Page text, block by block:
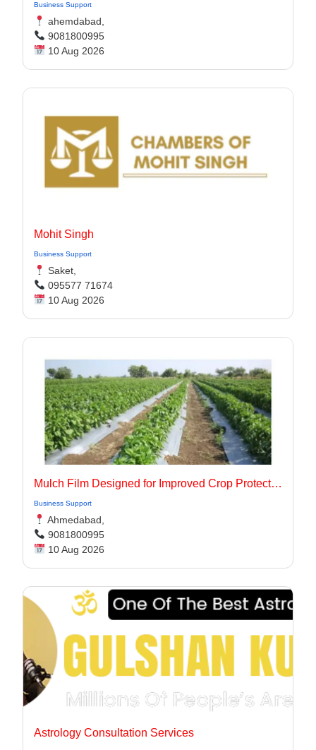
Business Support
ahemdabad,
9081800995
10 Aug 2026
Mohit Singh
Business Support
Saket,
095577 71674
10 Aug 2026
Mulch Film Designed for Improved Crop Protection
Business Support
Ahmedabad,
9081800995
10 Aug 2026
Astrology Consultation Services